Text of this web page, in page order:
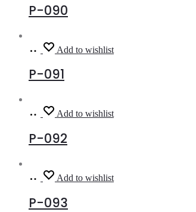
P-090
Read
more
Add to wishlist
P-091
Read
more
Add to wishlist
P-092
Read
more
Add to wishlist
P-093